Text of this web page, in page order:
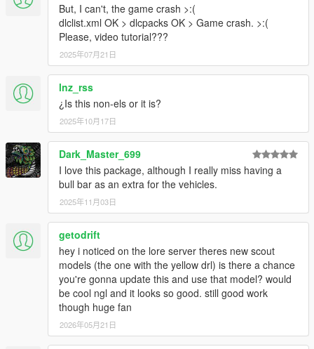
But, I can't, the game crash >:(
dlclist.xml OK > dlcpacks OK > Game crash. >:(
Please, video tutorial???
2025年07月21日
lnz_rss
¿Is this non-els or it is?
2025年10月17日
Dark_Master_699
I love this package, although I really miss having a
bull bar as an extra for the vehicles.
2025年11月03日
getodrift
hey i noticed on the lore server theres new scout
models (the one with the yellow drl) is there a chance
you're gonna update this and use that model? would
be cool ngl and it looks so good. still good work
though huge fan
2026年05月21日